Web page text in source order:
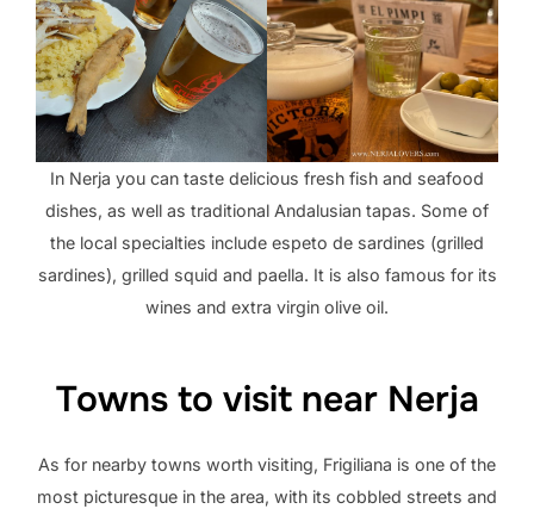
In Nerja you can taste delicious fresh fish and seafood
dishes, as well as traditional Andalusian tapas. Some of
the local specialties include espeto de sardines (grilled
sardines), grilled squid and paella. It is also famous for its
wines and extra virgin olive oil.
Towns to visit near Nerja
As for nearby towns worth visiting, Frigiliana is one of the
most picturesque in the area, with its cobbled streets and